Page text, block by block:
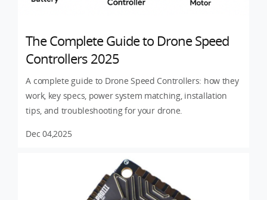
The Complete Guide to Drone Speed
Controllers 2025
A complete guide to Drone Speed Controllers: how they
work, key specs, power system matching, installation
tips, and troubleshooting for your drone.
Dec 04,2025